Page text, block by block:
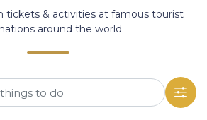
tickets & activities at famous tourist
around the world